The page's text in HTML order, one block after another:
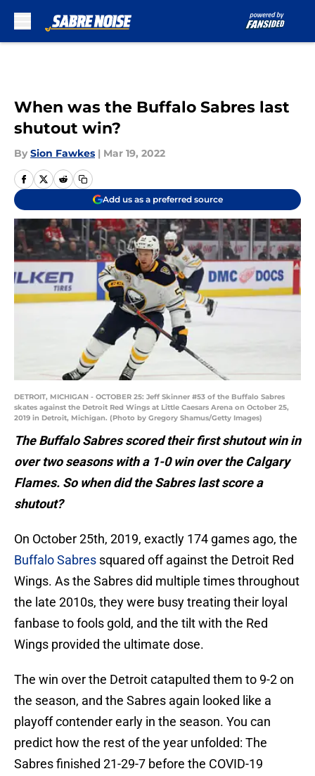
When was the Buffalo Sabres last
shutout win?
By Sion Fawkes | Mar 19, 2022
Add us as a preferred source
DETROIT, MICHIGAN - OCTOBER 25: Jeff Skinner #53 of the Buffalo Sabres
skates against the Detroit Red Wings at Little Caesars Arena on October 25,
2019 in Detroit, Michigan. (Photo by Gregory Shamus/Getty Images)
The Buffalo Sabres scored their first shutout win in
over two seasons with a 1-0 win over the Calgary
Flames. So when did the Sabres last score a
shutout?
On October 25th, 2019, exactly 174 games ago, the
Buffalo Sabres squared off against the Detroit Red
Wings. As the Sabres did multiple times throughout
the late 2010s, they were busy treating their loyal
fanbase to fools gold, and the tilt with the Red
Wings provided the ultimate dose.
The win over the Detroit catapulted them to 9-2 on
the season, and the Sabres again looked like a
playoff contender early in the season. You can
predict how the rest of the year unfolded: The
Sabres finished 21-29-7 before the COVID-19